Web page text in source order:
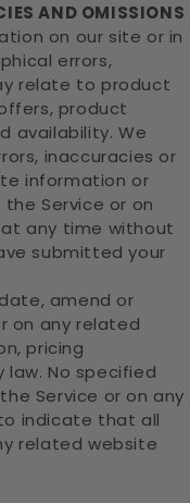
AND OMISSIONS
on our site or in
errors,
relate to product
product
availability. We
inaccuracies or
information or
Service or on
any time without
submitted your
amend or
on any related
pricing
No specified
Service or on any
indicate that all
related website